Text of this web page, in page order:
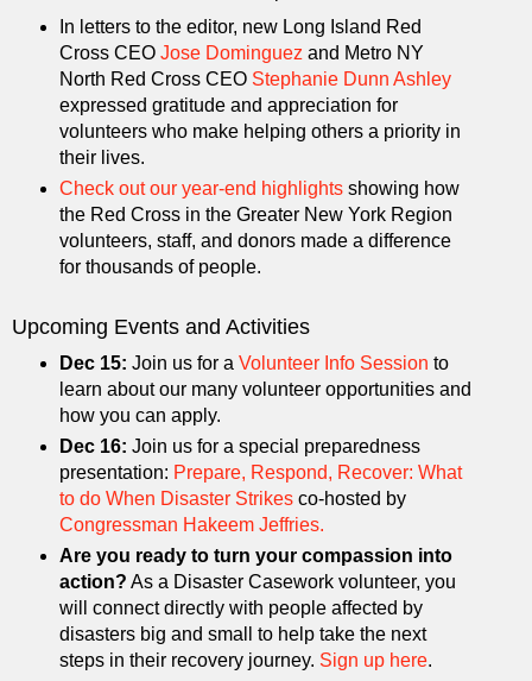
In letters to the editor, new Long Island Red
Cross CEO Jose Dominguez and Metro NY
North Red Cross CEO Stephanie Dunn Ashley
expressed gratitude and appreciation for
volunteers who make helping others a priority in
their lives.
Check out our year-end highlightsshowing how
the Red Cross in the Greater New York Region
volunteers, staff, and donors made a difference
for thousands of people.
Upcoming Events and Activities
Dec 15: Join us for a Volunteer Info Session to
learn about our many volunteer opportunities and
how you can apply.
Dec 16: Join us for a special preparedness
presentation: Prepare, Respond, Recover: What
to do When Disaster Strikesco-hosted by
Congressman Hakeem Jeffries.
Are you ready to turn your compassion into
action? As a Disaster Casework volunteer, you
will connect directly with people affected by
disasters big and small to help take the next
steps in their recovery journey. Sign up here.